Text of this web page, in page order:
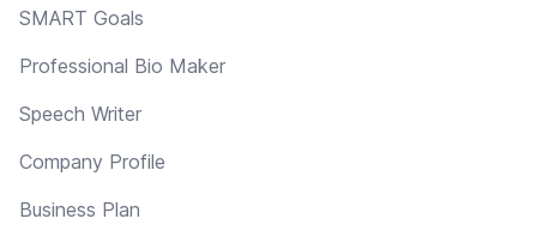
SMART Goals
Professional Bio Maker
Speech Writer
Company Profile
Business Plan